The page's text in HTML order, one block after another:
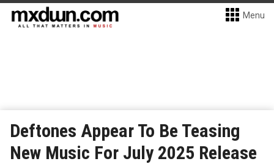
Menu
Deftones Appear To Be Teasing
New Music For July 2025 Release